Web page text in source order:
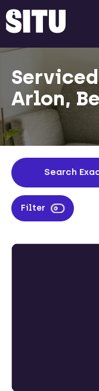
Arlon,
Search
Filter